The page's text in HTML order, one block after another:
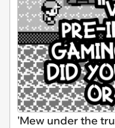
'Mew under the